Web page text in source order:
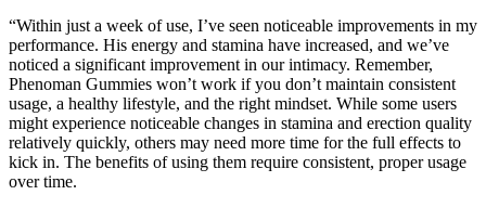
“Within just a week of use, I’ve seen noticeable improvements in my
performance. His energy and stamina have increased, and we’ve
noticed a significant improvement in our intimacy. Remember,
Phenoman Gummies won’t work if you don’t maintain consistent
usage, a healthy lifestyle, and the right mindset. While some users
might experience noticeable changes in stamina and erection quality
relatively quickly, others may need more time for the full effects to
kick in. The benefits of using them require consistent, proper usage
over time.